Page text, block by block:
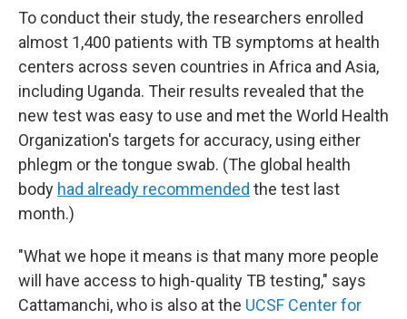
To conduct their study, the researchers enrolled
almost 1,400 patients with TB symptoms at health
centers across seven countries in Africa and Asia,
including Uganda. Their results revealed that the
new test was easy to use and met the World Health
Organization's targets for accuracy, using either
phlegm or the tongue swab. (The global health
body had already recommended the test last
month.)
"What we hope it means is that many more people
will have access to high-quality TB testing," says
Cattamanchi, who is also at the UCSF Center for